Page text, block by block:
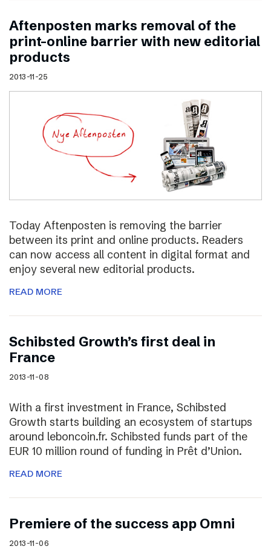
Aftenposten marks removal of the
print–online barrier with new editorial
products
2013-11-25
Today Aftenposten is removing the barrier
between its print and online products. Readers
can now access all content in digital format and
enjoy several new editorial products.
READ MORE
Schibsted Growth’s first deal in
France
2013-11-08
With a first investment in France, Schibsted
Growth starts building an ecosystem of startups
around leboncoin.fr. Schibsted funds part of the
EUR 10 million round of funding in Prêt d’Union.
READ MORE
Premiere of the success app Omni
2013-11-06